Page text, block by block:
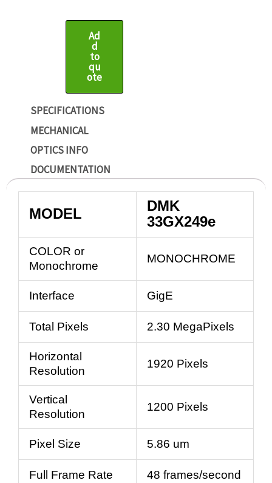
Ad
d
to
qu
ote
SPECIFICATIONS
MECHANICAL
OPTICS INFO
DOCUMENTATION
MODEL
DMK
33GX249e
COLOR or
Monochrome
MONOCHROME
Interface GigE
Total Pixels 2.30 MegaPixels
Horizontal
Resolution
1920 Pixels
Vertical
Resolution
1200 Pixels
Pixel Size 5.86 um
Full Frame Rate 48 frames/second